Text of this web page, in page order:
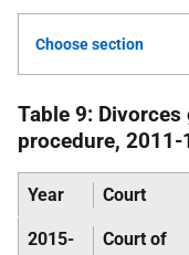
Choose section
Table 9: Divorces
procedure,
Year Court
2015-
Court of